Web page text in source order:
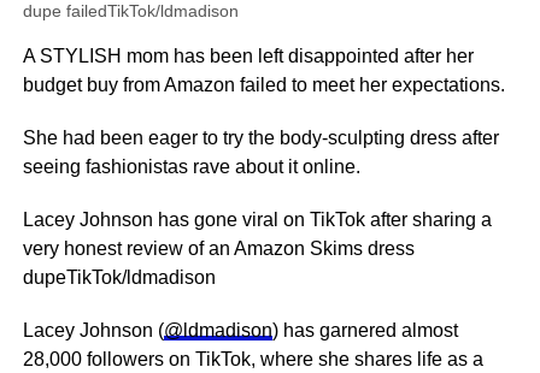
dupe failedTikTok/ldmadison
A STYLISH mom has been left disappointed after her
budget buy from Amazon failed to meet her expectations.
She had been eager to try the body-sculpting dress after
seeing fashionistas rave about it online.
Lacey Johnson has gone viral on TikTok after sharing a
very honest review of an Amazon Skims dress
dupeTikTok/ldmadison
Lacey Johnson (@ldmadison) has garnered almost
28,000 followers on TikTok, where she shares life as a